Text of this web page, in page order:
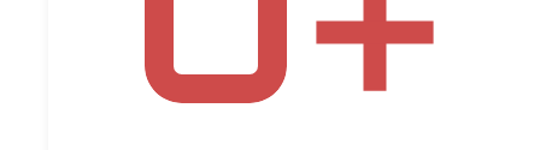
“DivergeIT has been a Gold Microsoft Partner for
highest quality of data protection. The Infrascale
the policy is set, and backup is on its way,” said